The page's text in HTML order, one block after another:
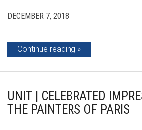
DECEMBER 7, 2018
Continue reading
UNIT | CELEBRATED
THE PAINTERS OF PARIS